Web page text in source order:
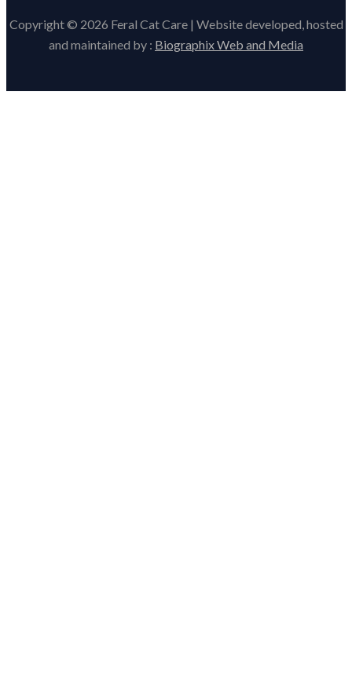
Copyright © 2026 Feral Cat Care | Website developed, hosted
and maintained by : Biographix Web and Media